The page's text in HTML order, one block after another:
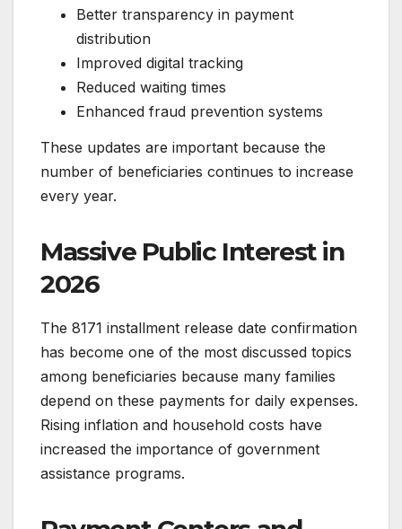
Better transparency in payment
distribution
Improved digital tracking
Reduced waiting times
Enhanced fraud prevention systems
These updates are important because the
number of beneficiaries continues to increase
every year.
Massive Public Interest in
2026
The 8171 installment release date confirmation
has become one of the most discussed topics
among beneficiaries because many families
depend on these payments for daily expenses.
Rising inflation and household costs have
increased the importance of government
assistance programs.